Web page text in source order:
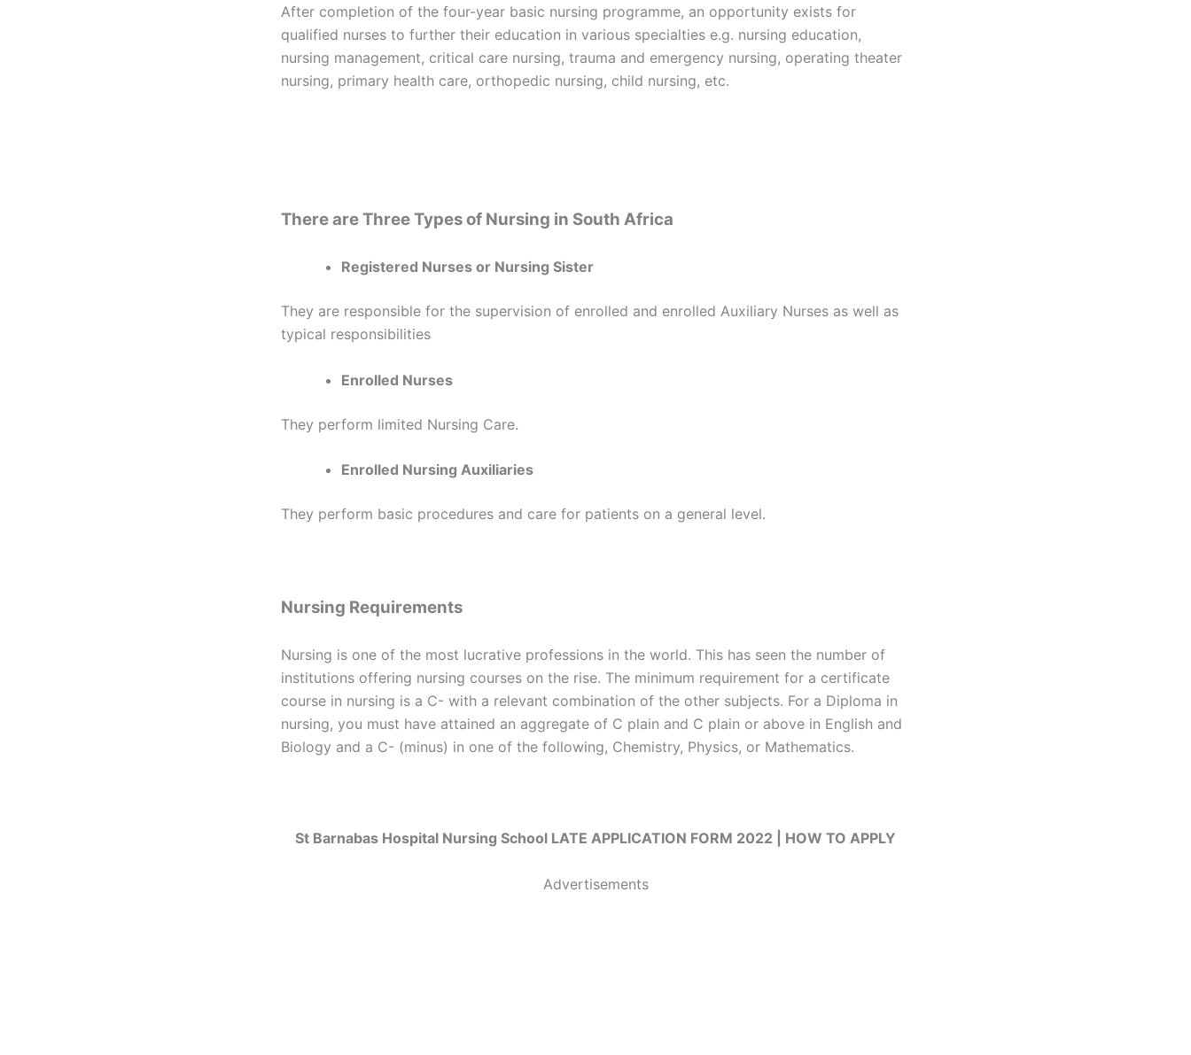
After completion of the four-year basic nursing programme, an opportunity exists for
qualified nurses to further their education in various specialties e.g. nursing education,
nursing management, critical care nursing, trauma and emergency nursing, operating theater
nursing, primary health care, orthopedic nursing, child nursing, etc.
There are Three Types of Nursing in South Africa
Registered Nurses or Nursing Sister
They are responsible for the supervision of enrolled and enrolled Auxiliary Nurses as well as
typical responsibilities
Enrolled Nurses
They perform limited Nursing Care.
Enrolled Nursing Auxiliaries
They perform basic procedures and care for patients on a general level.
Nursing Requirements
Nursing is one of the most lucrative professions in the world. This has seen the number of
institutions offering nursing courses on the rise. The minimum requirement for a certificate
course in nursing is a C- with a relevant combination of the other subjects. For a Diploma in
nursing, you must have attained an aggregate of C plain and C plain or above in English and
Biology and a C- (minus) in one of the following, Chemistry, Physics, or Mathematics.
St Barnabas Hospital Nursing School LATE APPLICATION FORM 2022 | HOW TO APPLY
Advertisements